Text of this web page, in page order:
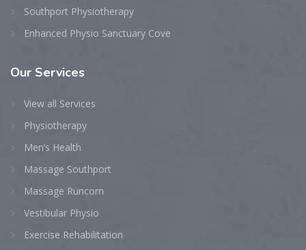
Southport Physiotherapy
Enhanced Physio Sanctuary Cove
Our Services
View all Services
Physiotherapy
Men’s Health
Massage Southport
Massage Runcorn
Vestibular Physio
Exercise Rehabilitation